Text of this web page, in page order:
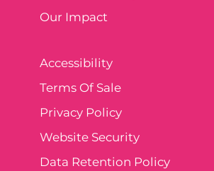
Our Impact
Accessibility
Terms Of Sale
Privacy Policy
Website Security
Data Retention Policy